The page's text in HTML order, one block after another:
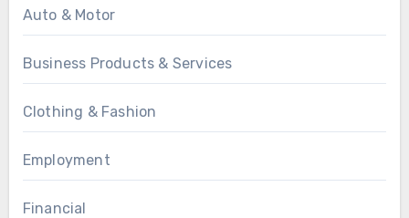
Auto & Motor
Business Products & Services
Clothing & Fashion
Employment
Financial